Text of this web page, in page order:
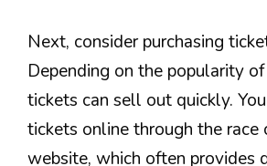
Next, consider purchasing
Depending on the popularity
tickets can sell out quickly.
tickets online through the race
website, which often provides